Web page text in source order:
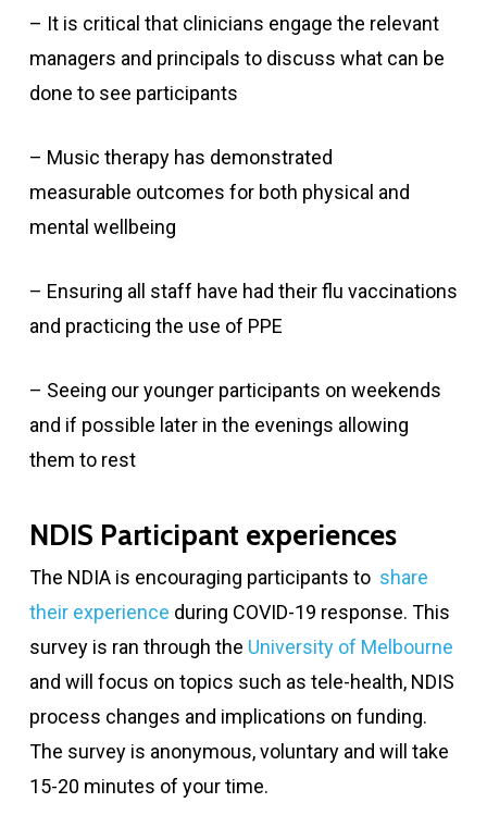
– It is critical that clinicians engage the relevant
managers and principals to discuss what can be
done to see participants
– Music therapy has demonstrated
measurable outcomes for both physical and
mental wellbeing
– Ensuring all staff have had their flu vaccinations
and practicing the use of PPE
– Seeing our younger participants on weekends
and if possible later in the evenings allowing
them to rest
NDIS Participant experiences
The NDIA is encouraging participants to share
their experience during COVID-19 response. This
survey is ran through the University of Melbourne
and will focus on topics such as tele-health, NDIS
process changes and implications on funding.
The survey is anonymous, voluntary and will take
15-20 minutes of your time.